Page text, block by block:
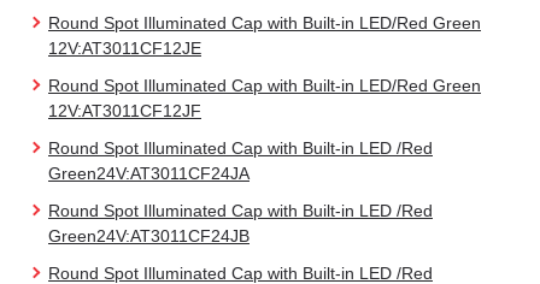
Round Spot Illuminated Cap with Built-in LED/Red Green
12V:AT3011CF12JE
Round Spot Illuminated Cap with Built-in LED/Red Green
12V:AT3011CF12JF
Round Spot Illuminated Cap with Built-in LED /Red
Green24V:AT3011CF24JA
Round Spot Illuminated Cap with Built-in LED /Red
Green24V:AT3011CF24JB
Round Spot Illuminated Cap with Built-in LED /Red